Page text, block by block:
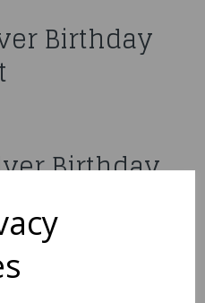
Birthday
Birthday